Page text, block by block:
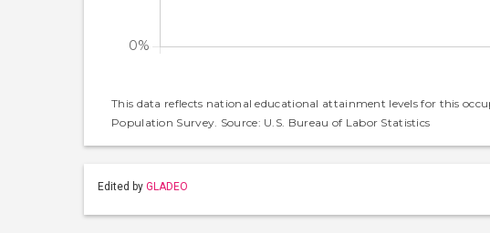
This data reflects national educational attainment levels for this
Population Survey. Source: U.S. Bureau of Labor Statistics
Edited by GLADEO